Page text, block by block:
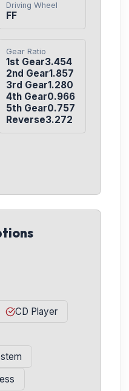
Driving Wheel
FF
Gear Ratio
1st Gear3.454
2nd Gear1.857
3rd Gear1.280
4th Gear0.966
5th Gear0.757
Reverse3.272
CD Player